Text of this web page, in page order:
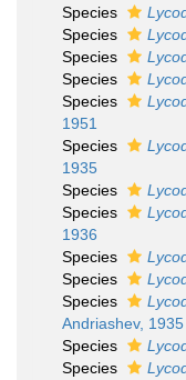
Species
Species
Species
Species
Species
1951
Species
1935
Species
Species
1936
Species
Species
Species
Andriashev, 1935
Species
Species